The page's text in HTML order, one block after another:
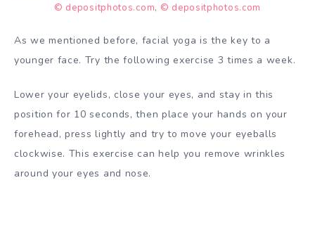
© depositphotos.com, © depositphotos.com
As we mentioned before, facial yoga is the key to a
younger face. Try the following exercise 3 times a week.
Lower your eyelids, close your eyes, and stay in this
position for 10 seconds, then place your hands on your
forehead, press lightly and try to move your eyeballs
clockwise. This exercise can help you remove wrinkles
around your eyes and nose.